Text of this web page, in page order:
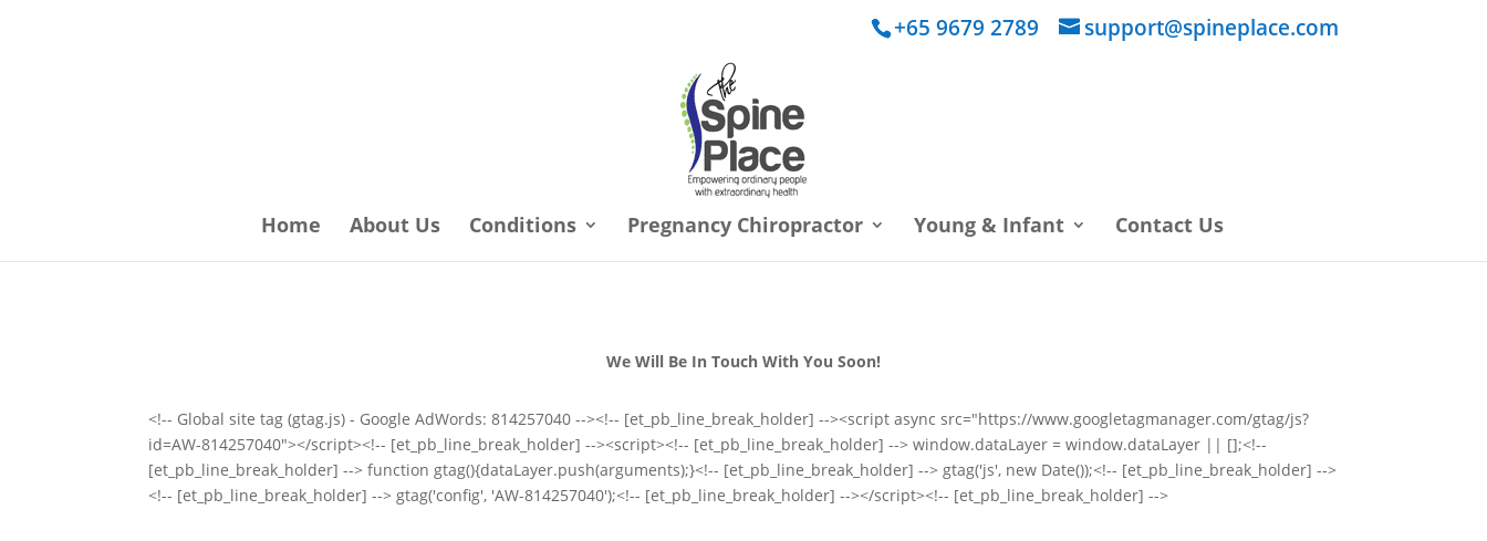
+65 9679 2789 support@spineplace.com
Home About Us Conditions Pregnancy Chiropractor Young & Infant Contact Us
We Will Be In Touch With You Soon!
<!-- Global site tag (gtag.js) - Google AdWords: 814257040 --><!-- [et_pb_line_break_holder] --><script async src="https://www.googletagmanager.com/gtag/js?
id=AW-814257040"></script><!-- [et_pb_line_break_holder] --><script><!-- [et_pb_line_break_holder] --> window.dataLayer = window.dataLayer || [];<!--
[et_pb_line_break_holder] --> function gtag(){dataLayer.push(arguments);}<!-- [et_pb_line_break_holder] --> gtag('js', new Date());<!-- [et_pb_line_break_holder] -->
<!-- [et_pb_line_break_holder] --> gtag('config', 'AW-814257040');<!-- [et_pb_line_break_holder] --></script><!-- [et_pb_line_break_holder] -->